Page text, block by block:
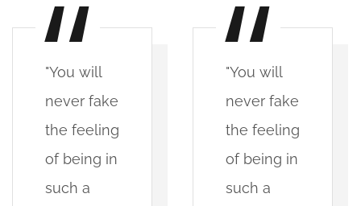
"You will
never fake
the feeling
of being in
such a
"You will
never fake
the feeling
of being in
such a